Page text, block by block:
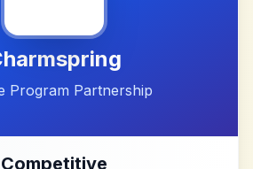
Program Partnership
Competitive